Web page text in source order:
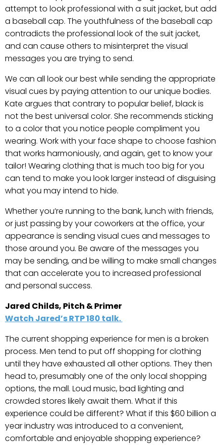
attempt to look professional with a suit jacket, but add
a baseball cap. The youthfulness of the baseball cap
contradicts the professional look of the suit jacket,
and can cause others to misinterpret the visual
messages you are trying to send.
We can all look our best while sending the appropriate
visual cues by paying attention to our unique bodies.
Kate argues that contrary to popular belief, black is
not the best universal color. She recommends sticking
to a color that you notice people compliment you
wearing. Work with your face shape to choose fashion
that works harmoniously, and again, get to know your
tailor! Wearing clothing that is much too big for you
can tend to make you look larger instead of disguising
what you may intend to hide.
Whether you’re running to the bank, lunch with friends,
or just passing by your coworkers at the office, your
appearance is sending visual cues and messages to
those around you. Be aware of the messages you
may be sending, and be willing to make small changes
that can accelerate you to increased professional
and personal success.
Jared Childs, Pitch & Primer
Watch Jared’s RTP 180 talk.
The current shopping experience for men is a broken
process. Men tend to put off shopping for clothing
until they have exhausted all other options. They then
head to, presumably one of the only local shopping
options, the mall. Loud music, bad lighting and
crowded stores likely await them. What if this
experience could be different? What if this $60 billion a
year industry was introduced to a convenient,
comfortable and enjoyable shopping experience?